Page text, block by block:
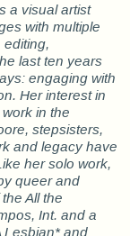
a visual artist
with multiple
editing,
last ten years
engaging with
Her interest in
in the
stepsisters,
and legacy have
her solo work,
queer and
All the
Int. and a
Lesbian* and